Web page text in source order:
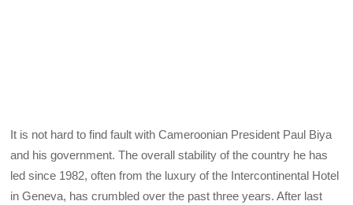
It is not hard to find fault with Cameroonian President Paul Biya
and his government. The overall stability of the country he has
led since 1982, often from the luxury of the Intercontinental Hotel
in Geneva, has crumbled over the past three years. After last